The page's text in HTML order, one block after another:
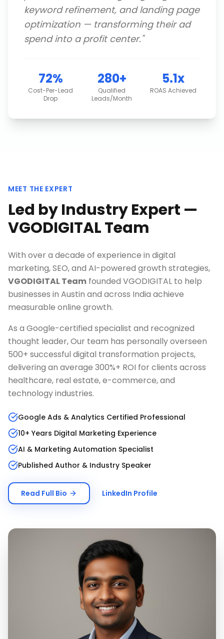
keyword refinement, and landing page
optimization — transforming their ad
spend into a profit center."
72%
Cost-Per-Lead
Drop
280+
Qualified
Leads/Month
5.1x
ROAS Achieved
MEET THE EXPERT
Led by Industry Expert —
VGODIGITAL Team
With over a decade of experience in digital
marketing, SEO, and AI-powered growth strategies,
VGODIGITAL Team founded VGODIGITAL to help
businesses in Austin and across India achieve
measurable online growth.
As a Google-certified specialist and recognized
thought leader, Our team has personally overseen
500+ successful digital transformation projects,
delivering an average 300%+ ROI for clients across
healthcare, real estate, e-commerce, and
technology industries.
Google Ads & Analytics Certified Professional
10+ Years Digital Marketing Experience
AI & Marketing Automation Specialist
Published Author & Industry Speaker
Read Full Bio LinkedIn Profile